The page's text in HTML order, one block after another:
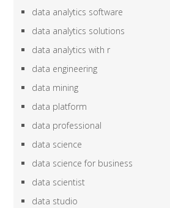
data analytics software
data analytics solutions
data analytics with r
data engineering
data mining
data platform
data professional
data science
data science for business
data scientist
data studio